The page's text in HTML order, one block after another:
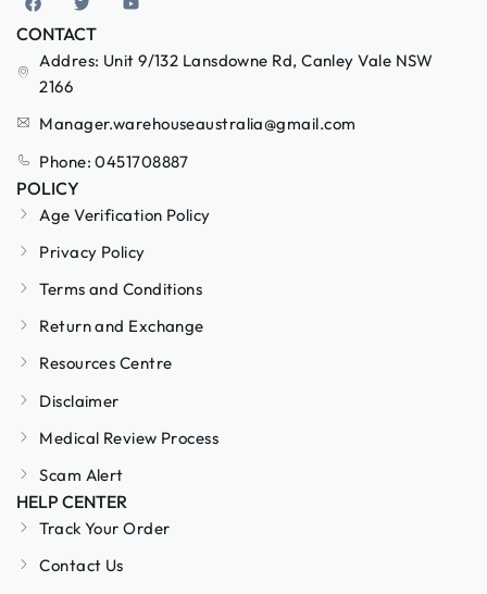
CONTACT
Addres: Unit 9/132 Lansdowne Rd, Canley Vale NSW
2166
Manager.warehouseaustralia@gmail.com
Phone: 0451708887
POLICY
Age Verification Policy
Privacy Policy
Terms and Conditions
Return and Exchange
Resources Centre
Disclaimer
Medical Review Process
Scam Alert
HELP CENTER
Track Your Order
Contact Us